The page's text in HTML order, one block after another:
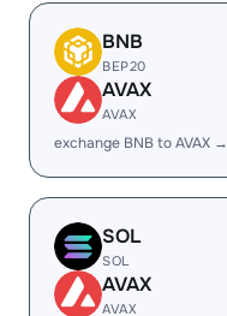
BNB
BEP20
AVAX
AVAX
exchange BNB to AVAX →
SOL
SOL
AVAX
AVAX